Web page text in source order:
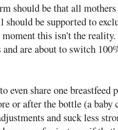
should be that all
should be supported to
this isn't the
are about to switch
even share one
or after the bottle (a
and suck less